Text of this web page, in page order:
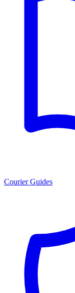
Courier Guides